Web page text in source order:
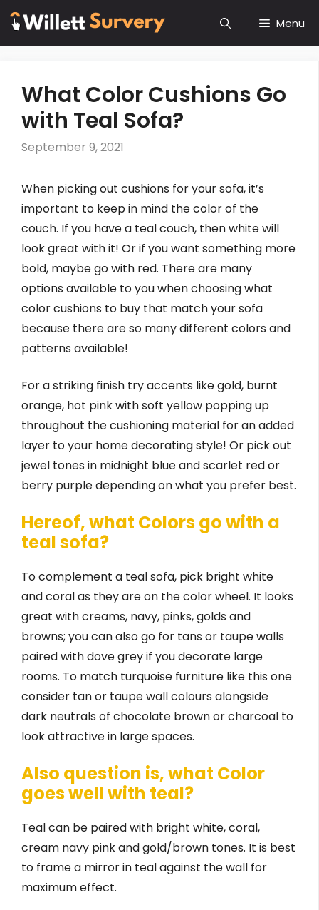
Skip
content
Menu
What Color Cushions Go
with Teal Sofa?
September 9, 2021
When picking out cushions for your sofa, it’s
important to keep in mind the color of the
couch. If you have a teal couch, then white will
look great with it! Or if you want something more
bold, maybe go with red. There are many
options available to you when choosing what
color cushions to buy that match your sofa
because there are so many different colors and
patterns available!
For a striking finish try accents like gold, burnt
orange, hot pink with soft yellow popping up
throughout the cushioning material for an added
layer to your home decorating style! Or pick out
jewel tones in midnight blue and scarlet red or
berry purple depending on what you prefer best.
Hereof, what Colors go with a
teal sofa?
To complement a teal sofa, pick bright white
and coral as they are on the color wheel. It looks
great with creams, navy, pinks, golds and
browns; you can also go for tans or taupe walls
paired with dove grey if you decorate large
rooms. To match turquoise furniture like this one
consider tan or taupe wall colours alongside
dark neutrals of chocolate brown or charcoal to
look attractive in large spaces.
Also question is, what Color
goes well with teal?
Teal can be paired with bright white, coral,
cream navy pink and gold/brown tones. It is best
to frame a mirror in teal against the wall for
maximum effect.